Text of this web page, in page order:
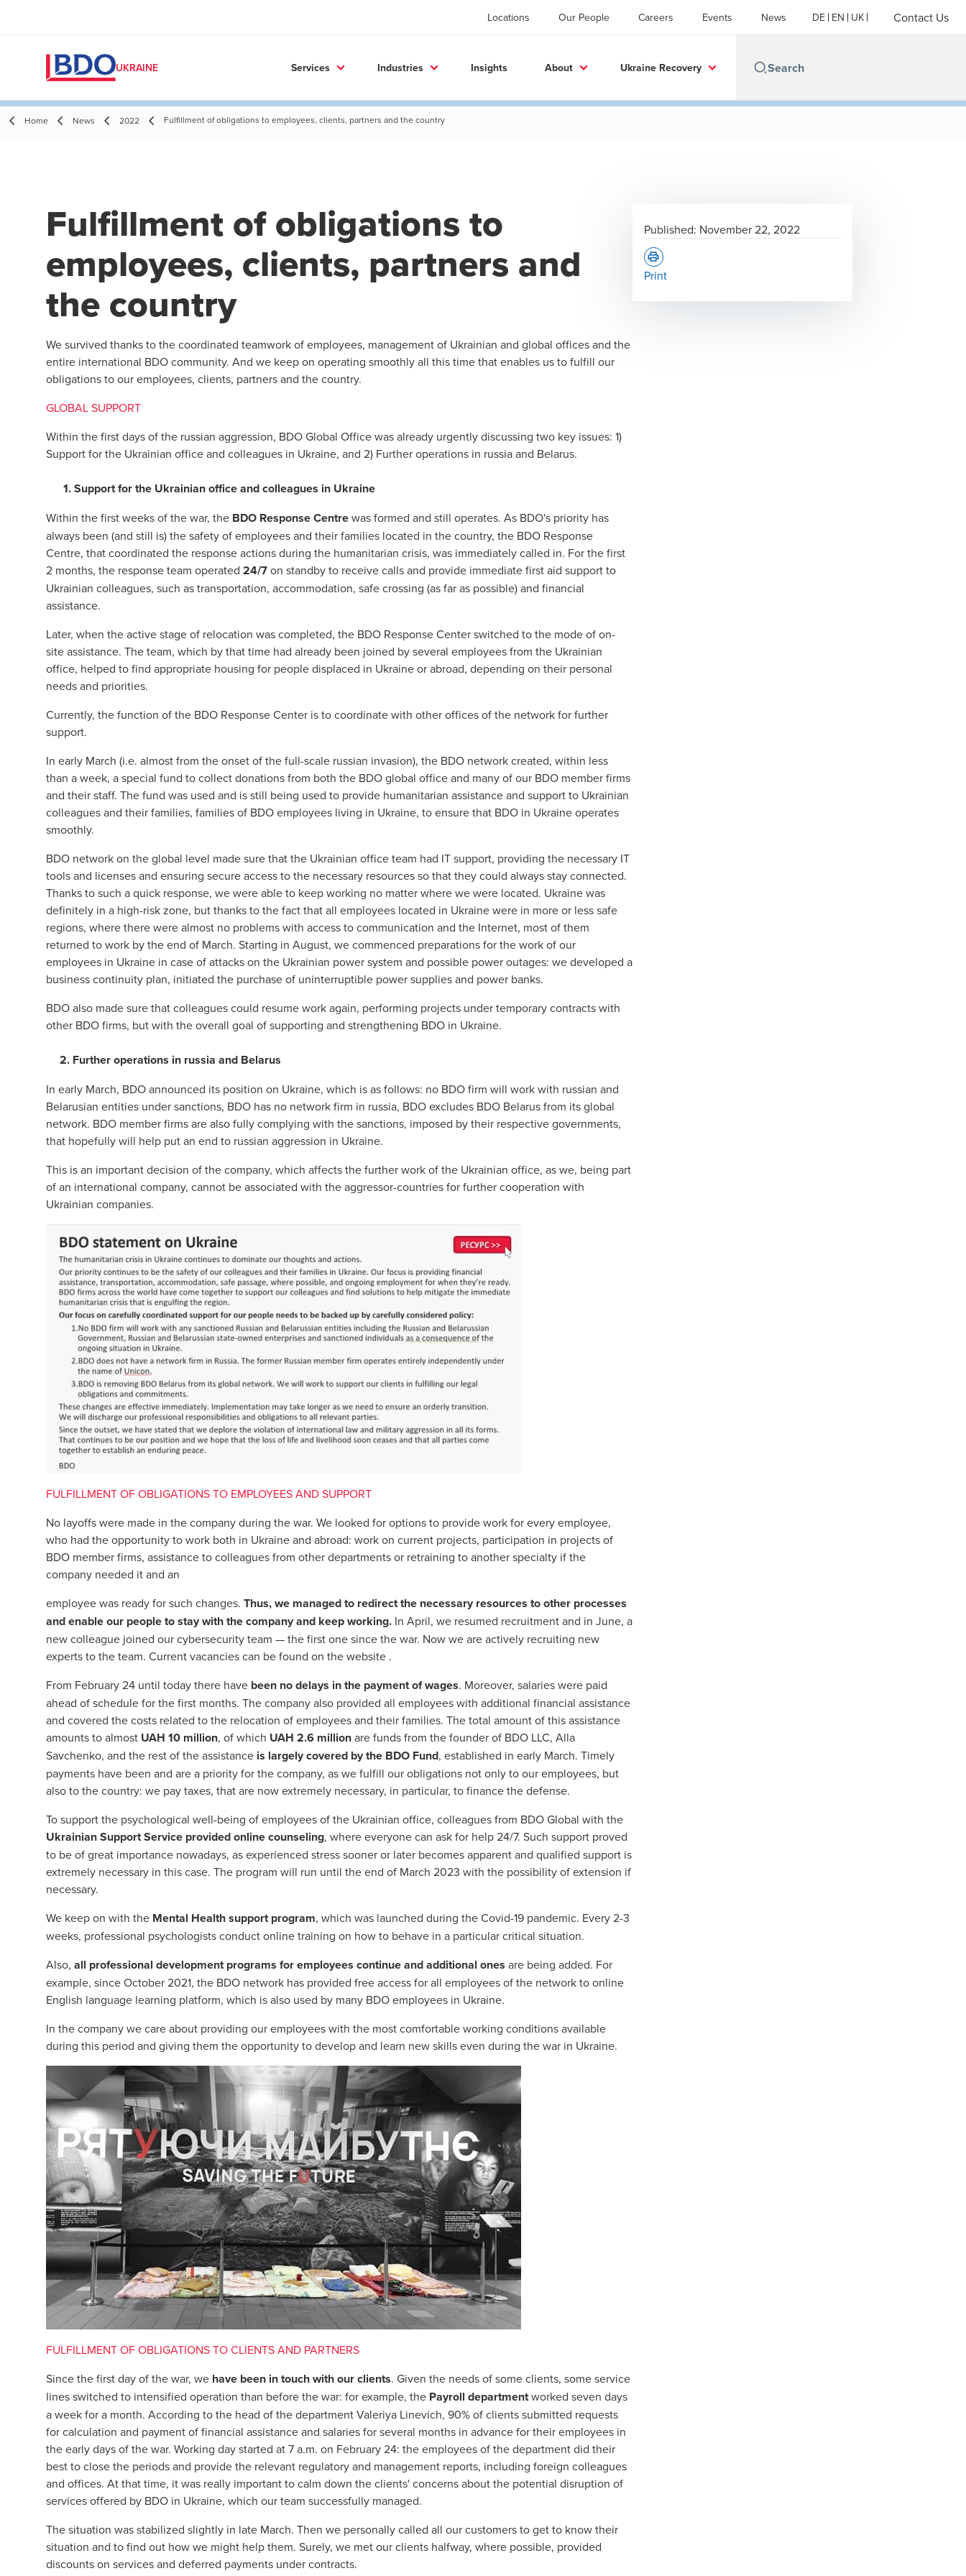
Locations Our People Careers Events News DE EN UK Contact Us
UKRAINE Services Industries Insights About Ukraine Recovery
Home News 2022 Fulfillment of obligations to employees, clients, partners and the country
Fulfillment of obligations to
employees, clients, partners and
the country
We survived thanks to the coordinated teamwork of employees, management of Ukrainian and global offices and the
entire international BDO community. And we keep on operating smoothly all this time that enables us to fulfill our
obligations to our employees, clients, partners and the country.
GLOBAL SUPPORT
Within the first days of the russian aggression, BDO Global Office was already urgently discussing two key issues: 1)
Support for the Ukrainian office and colleagues in Ukraine, and 2) Further operations in russia and Belarus.
1. Support for the Ukrainian office and colleagues in Ukraine
Within the first weeks of the war, the BDO Response Centrewas formed and still operates. As BDO's priority has
always been (and still is) the safety of employees and their families located in the country, the BDO Response
Centre, that coordinated the response actions during the humanitarian crisis, was immediately called in. For the first
2 months, the response team operated 24/7on standby to receive calls and provide immediate first aid support to
Ukrainian colleagues, such as transportation, accommodation, safe crossing (as far as possible) and financial
assistance.
Later, when the active stage of relocation was completed, the BDO Response Center switched to the mode of on-
site assistance. The team, which by that time had already been joined by several employees from the Ukrainian
office, helped to find appropriate housing for people displaced in Ukraine or abroad, depending on their personal
needs and priorities.
Currently, the function of the BDO Response Center is to coordinate with other offices of the network for further
support.
In early March (i.e. almost from the onset of the full-scale russian invasion), the BDO network created, within less
than a week, a special fund to collect donations from both the BDO global office and many of our BDO member firms
and their staff. The fund was used and is still being used to provide humanitarian assistance and support to Ukrainian
colleagues and their families, families of BDO employees living in Ukraine, to ensure that BDO in Ukraine operates
smoothly.
BDO network on the global level made sure that the Ukrainian office team had IT support, providing the necessary IT
tools and licenses and ensuring secure access to the necessary resources so that they could always stay connected.
Thanks to such a quick response, we were able to keep working no matter where we were located. Ukraine was
definitely in a high-risk zone, but thanks to the fact that all employees located in Ukraine were in more or less safe
regions, where there were almost no problems with access to communication and the Internet, most of them
returned to work by the end of March. Starting in August, we commenced preparations for the work of our
employees in Ukraine in case of attacks on the Ukrainian power system and possible power outages: we developed a
business continuity plan, initiated the purchase of uninterruptible power supplies and power banks.
BDO also made sure that colleagues could resume work again, performing projects under temporary contracts with
other BDO firms, but with the overall goal of supporting and strengthening BDO in Ukraine.
2. Further operations in russia and Belarus
In early March, BDO announced its position on Ukraine, which is as follows: no BDO firm will work with russian and
Belarusian entities under sanctions, BDO has no network firm in russia, BDO excludes BDO Belarus from its global
network. BDO member firms are also fully complying with the sanctions, imposed by their respective governments,
that hopefully will help put an end to russian aggression in Ukraine.
This is an important decision of the company, which affects the further work of the Ukrainian office, as we, being part
of an international company, cannot be associated with the aggressor-countries for further cooperation with
Ukrainian companies.
FULFILLMENT OF OBLIGATIONS TO EMPLOYEES AND SUPPORT
No layoffs were made in the company during the war. We looked for options to provide work for every employee,
who had the opportunity to work both in Ukraine and abroad: work on current projects, participation in projects of
BDO member firms, assistance to colleagues from other departments or retraining to another specialty if the
company needed it and an
employee was ready for such changes. Thus, we managed to redirect the necessary resources to other processes
and enable our people to stay with the company and keep working. In April, we resumed recruitment and in June, a
new colleague joined our cybersecurity team — the first one since the war. Now we are actively recruiting new
experts to the team. Current vacancies can be found on thewebsite .
From February 24 until today there have been no delays in the payment of wages. Moreover, salaries were paid
ahead of schedule for the first months. The company also provided all employees with additional financial assistance
and covered the costs related to the relocation of employees and their families. The total amount of this assistance
amounts to almost UAH 10 million, of which UAH 2.6 millionare funds from the founder of BDO LLC, Alla
Savchenko, and the rest of the assistance is largely covered by the BDO Fund, established in early March. Timely
payments have been and are a priority for the company, as we fulfill our obligations not only to our employees, but
also to the country: we pay taxes, that are now extremely necessary, in particular, to finance the defense.
To support the psychological well-being of employees of the Ukrainian office, colleagues from BDO Global with the
Ukrainian Support Service provided online counseling, where everyone can ask for help 24/7. Such support proved
to be of great importance nowadays, as experienced stress sooner or later becomes apparent and qualified support is
extremely necessary in this case. The program will run until the end of March 2023 with the possibility of extension if
necessary.
We keep on with the Mental Health support program, which was launched during the Covid-19 pandemic. Every 2-3
weeks, professional psychologists conduct online training on how to behave in a particular critical situation.
Also, all professional development programs for employees continue and additional ones are being added. For
example, since October 2021, the BDO network has provided free access for all employees of the network to online
English language learning platform, which is also used by many BDO employees in Ukraine.
In the company we care about providing our employees with the most comfortable working conditions available
during this period and giving them the opportunity to develop and learn new skills even during the war in Ukraine.
FULFILLMENT OF OBLIGATIONS TO CLIENTS AND PARTNERS
Since the first day of the war, we have been in touch with our clients. Given the needs of some clients, some service
lines switched to intensified operation than before the war: for example, the Payroll departmentworked seven days
a week for a month. According to the head of the department Valeriya Linevich, 90% of clients submitted requests
for calculation and payment of financial assistance and salaries for several months in advance for their employees in
the early days of the war. Working day started at 7 a.m. on February 24: the employees of the department did their
best to close the periods and provide the relevant regulatory and management reports, including foreign colleagues
and offices. At that time, it was really important to calm down the clients' concerns about the potential disruption of
services offered by BDO in Ukraine, which our team successfully managed.
The situation was stabilized slightly in late March. Then we personally called all our customers to get to know their
situation and to find out how we might help them. Surely, we met our clients halfway, where possible, provided
discounts on services and deferred payments under contracts.
Published: November 22, 2022
Print